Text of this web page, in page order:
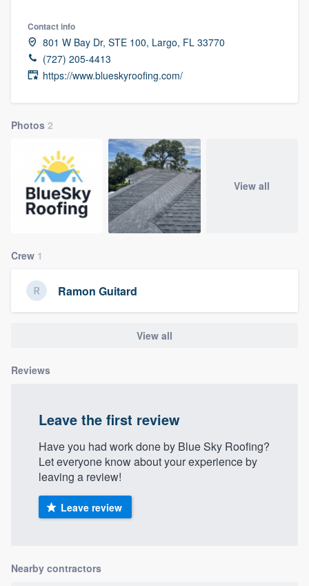
Contact info
801 W Bay Dr, STE 100, Largo, FL 33770
(727) 205-4413
https://www.blueskyroofing.com/
Photos 2
View all
Crew 1
Ramon Guitard
View all
Reviews
Leave the first review
Have you had work done by Blue Sky Roofing?
Let everyone know about your experience by
leaving a review!
Leave review
Nearby contractors
Welcome to our
Get started
Fill out this form, or call us at
. We'll answer your questions, show
you a demo, and get you started.
to survey who you want, when you want,
without having to worry about overages.